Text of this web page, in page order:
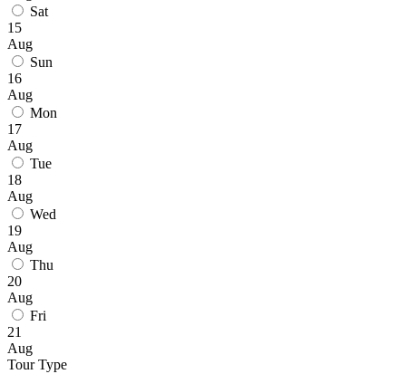
Sat
15
Aug
Sun
16
Aug
Mon
17
Aug
Tue
18
Aug
Wed
19
Aug
Thu
20
Aug
Fri
21
Aug
Tour Type